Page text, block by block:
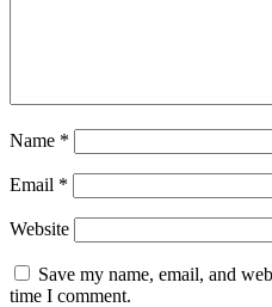
Name *
Email *
Website
Save my name, email, and
time I comment.